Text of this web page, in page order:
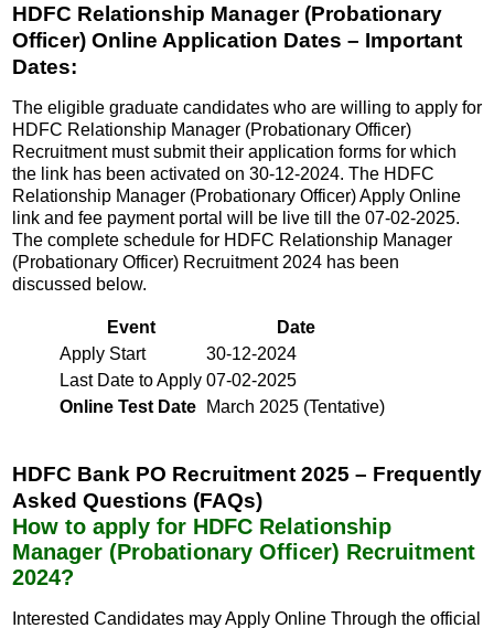
HDFC Relationship Manager (Probationary
Officer) Online Application Dates – Important
Dates:
The eligible graduate candidates who are willing to apply for
HDFC Relationship Manager (Probationary Officer)
Recruitment must submit their application forms for which
the link has been activated on 30-12-2024. The HDFC
Relationship Manager (Probationary Officer) Apply Online
link and fee payment portal will be live till the 07-02-2025.
The complete schedule for HDFC Relationship Manager
(Probationary Officer) Recruitment 2024 has been
discussed below.
Event
Date
Apply Start
30-12-2024
Last Date to Apply 07-02-2025
Online Test Date
March 2025 (Tentative)
HDFC Bank PO Recruitment 2025 – Frequently
Asked Questions (FAQs)
How to apply for HDFC Relationship
Manager (Probationary Officer) Recruitment
2024?
Interested Candidates may Apply Online Through the official